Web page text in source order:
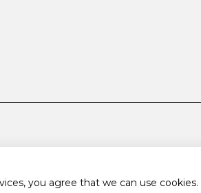
you agree that we can use cookies.